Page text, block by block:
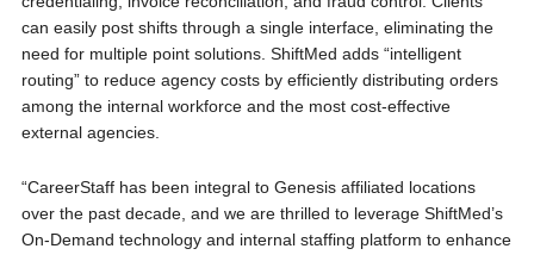
can easily post shifts through a single interface, eliminating the
need for multiple point solutions. ShiftMed adds “intelligent
routing” to reduce agency costs by efficiently distributing orders
among the internal workforce and the most cost-effective
external agencies.
“CareerStaff has been integral to Genesis affiliated locations
over the past decade, and we are thrilled to leverage ShiftMed’s
On-Demand technology and internal staffing platform to enhance